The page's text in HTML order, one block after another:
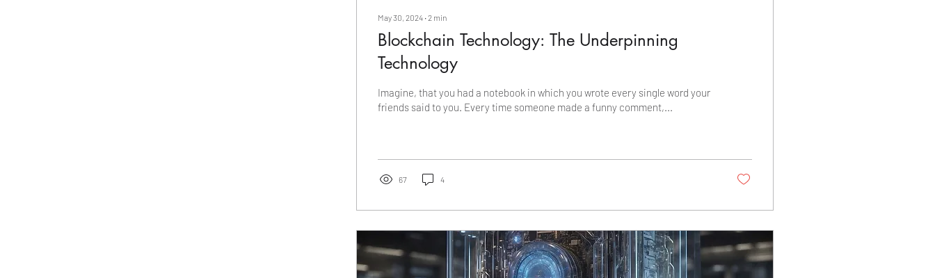
May 30, 2024 ∙2 min
Blockchain Technology: The Underpinning
Technology
Imagine, that you had a notebook in which you wrote every single word your
friends said to you. Every time someone made a funny comment,...
67 4